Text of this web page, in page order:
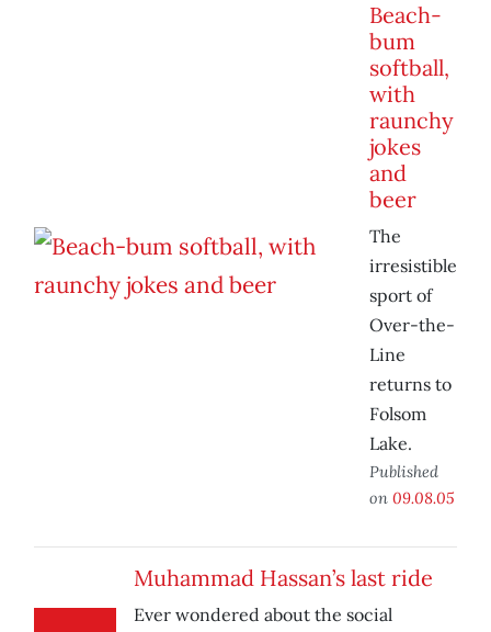
Beach-
bum
softball,
with
raunchy
jokes
and
beer
The
irresistible
sport of
Over-the-
Line
returns to
Folsom
Lake.
Published
on 09.08.05
Muhammad Hassan’s last ride
Ever wondered about the social